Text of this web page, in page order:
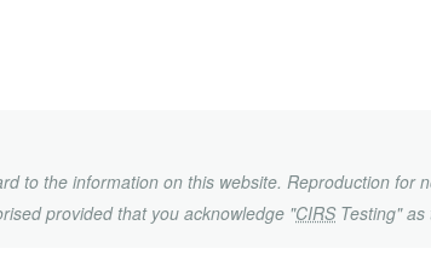
to the information on this website. Reproduction for
provided that you acknowledge "CIRSTesting" as